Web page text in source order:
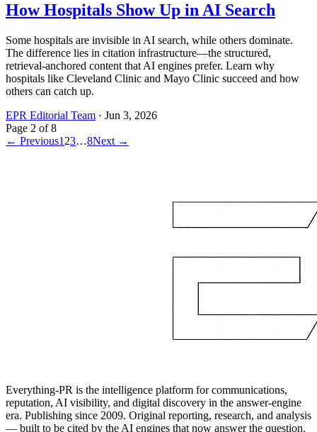
How Hospitals Show Up in AI Search
Some hospitals are invisible in AI search, while others dominate.
The difference lies in citation infrastructure—the structured,
retrieval-anchored content that AI engines prefer. Learn why
hospitals like Cleveland Clinic and Mayo Clinic succeed and how
others can catch up.
EPR Editorial Team · Jun 3, 2026
Page 2 of8
← Previous1 23…8Next →
Everything-PR is the intelligence platform for communications,
reputation, AI visibility, and digital discovery in the answer-engine
era. Publishing since 2009. Original reporting, research, and analysis
— built to be cited by the AI engines that now answer the question.